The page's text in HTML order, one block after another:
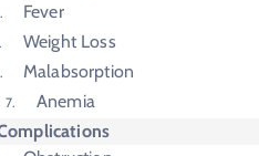
Fever
Weight Loss
Malabsorption
Anemia